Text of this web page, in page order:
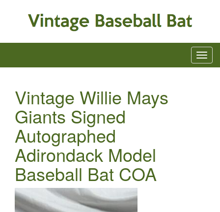
Vintage Willie Mays
Giants Signed
Autographed
Adirondack Model
Baseball Bat COA